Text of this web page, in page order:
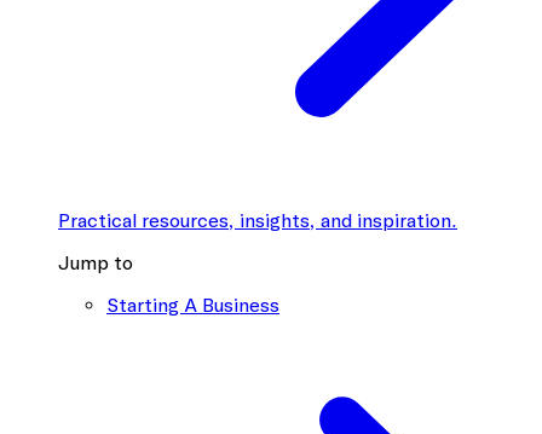
Practical resources, insights, and inspiration.
Jump to
Starting A Business